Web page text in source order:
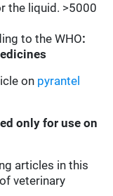
the liquid. >5000
to the WHO:
on pyrantel
only for use on
articles in this
of veterinary